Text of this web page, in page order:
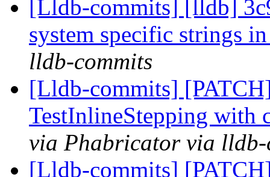
[Lldb-commits] [lldb]
system specific strings
lldb-commits
[Lldb-commits]
TestInlineStepping with
via Phabricator via lldb-
[Lldb-commits]